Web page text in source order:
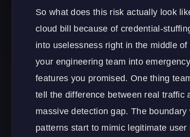
So what does this risk actually look
cloud bill because of credential-
into uselessness right in the middle
your engineering team into
features you promised. One thing
tell the difference between real traffic
massive detection gap. The
patterns start to mimic legitimate